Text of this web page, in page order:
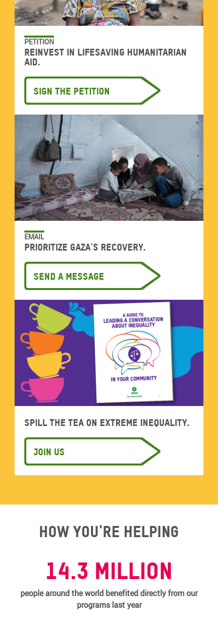
PETITION
Reinvest in lifesaving humanitarian
aid.
Sign the petition
EMAIL
Prioritize Gaza's recovery.
Send a message
Spill the tea on extreme inequality.
Join us
How you're helping
14.3 MILLION
people around the world benefited directly from our
programs last year